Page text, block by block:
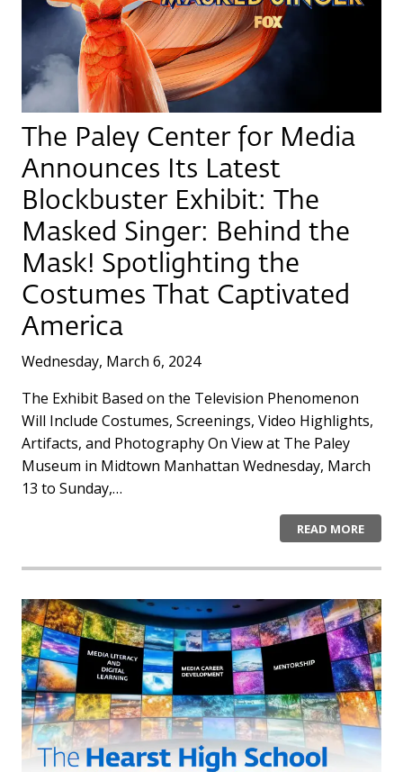
The Paley Center for Media
Announces Its Latest
Blockbuster Exhibit: The
Masked Singer: Behind the
Mask! Spotlighting the
Costumes That Captivated
America
Wednesday, March 6, 2024
The Exhibit Based on the Television Phenomenon
Will Include Costumes, Screenings, Video Highlights,
Artifacts, and Photography On View at The Paley
Museum in Midtown Manhattan Wednesday, March
13 to Sunday,…
READ MORE